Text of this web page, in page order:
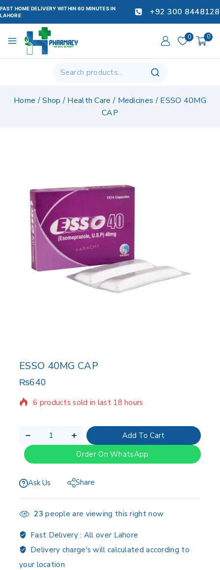
FAST HOME DELIVERY WITHIN 60 MINUTES IN
LAHORE
+92 300 8448128
0 0
Home /Shop / Health Care / Medicines / ESSO 40MG
CAP
ESSO 40MG CAP
₨640
6 products sold in last 18 hours
Selling fast! Over 7 people have in their cart
Add To Cart
Order On WhatsApp
Ask Us Share
23 people are viewing this right now
Fast Delivery : All over Lahore
Delivery charge's will calculated according to
your location